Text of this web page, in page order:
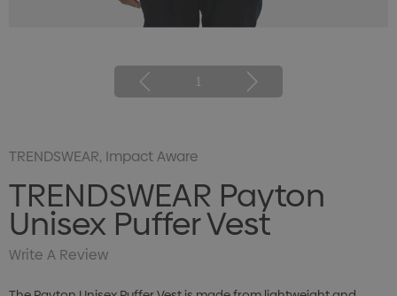
1
TRENDSWEAR, Impact Aware
TRENDSWEAR Payton
Unisex Puffer Vest
Write A Review